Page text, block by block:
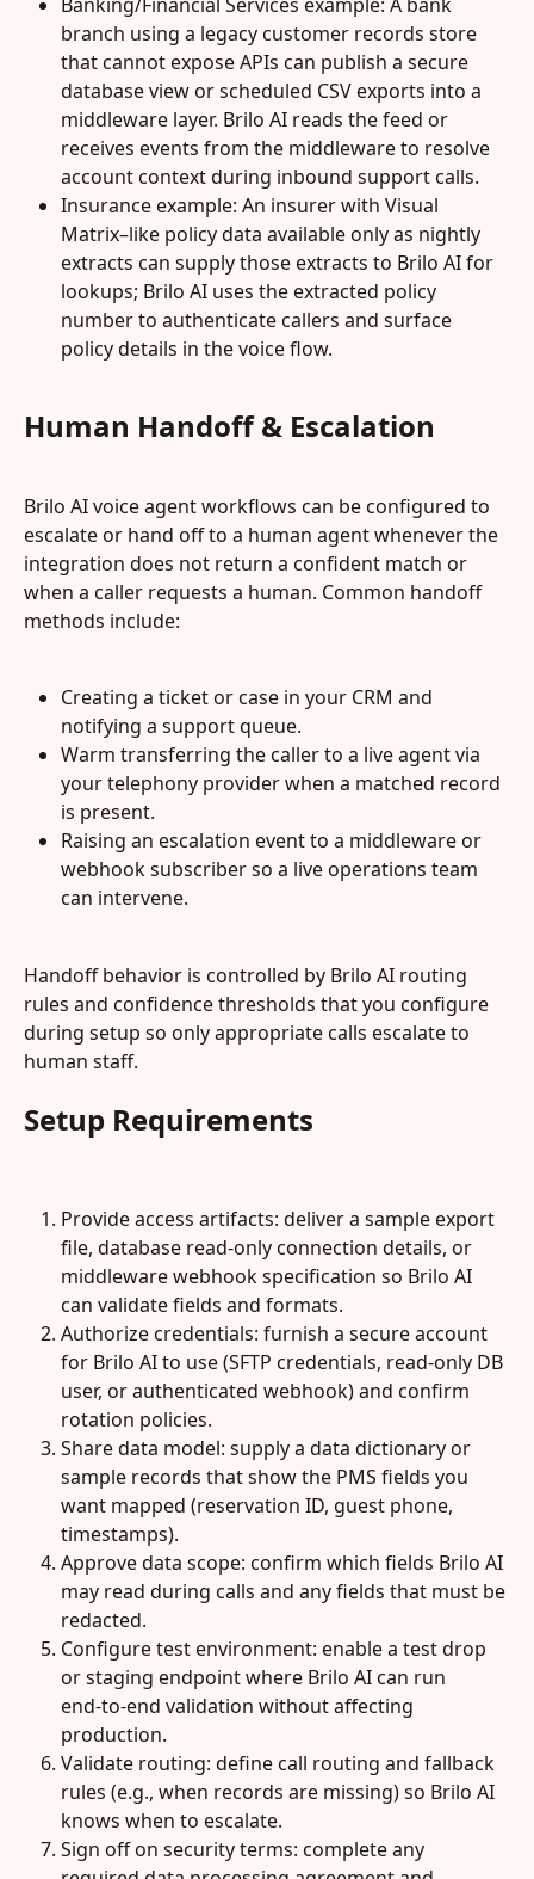
branch using a legacy customer records store
that cannot expose APIs can publish a secure
database view or scheduled CSV exports into a
middleware layer. Brilo AI reads the feed or
receives events from the middleware to resolve
account context during inbound support calls.
Insurance example: An insurer with Visual
Matrix–like policy data available only as nightly
extracts can supply those extracts to Brilo AI for
lookups; Brilo AI uses the extracted policy
number to authenticate callers and surface
policy details in the voice flow.
Human Handoff & Escalation
Brilo AI voice agent workflows can be configured to
escalate or hand off to a human agent whenever the
integration does not return a confident match or
when a caller requests a human. Common handoff
methods include:
Creating a ticket or case in your CRM and
notifying a support queue.
Warm transferring the caller to a live agent via
your telephony provider when a matched record
is present.
Raising an escalation event to a middleware or
webhook subscriber so a live operations team
can intervene.
Handoff behavior is controlled by Brilo AI routing
rules and confidence thresholds that you configure
during setup so only appropriate calls escalate to
human staff.
Setup Requirements
Provide access artifacts: deliver a sample export
file, database read-only connection details, or
middleware webhook specification so Brilo AI
can validate fields and formats.
Authorize credentials: furnish a secure account
for Brilo AI to use (SFTP credentials, read-only DB
user, or authenticated webhook) and confirm
rotation policies.
Share data model: supply a data dictionary or
sample records that show the PMS fields you
want mapped (reservation ID, guest phone,
timestamps).
Approve data scope: confirm which fields Brilo AI
may read during calls and any fields that must be
redacted.
Configure test environment: enable a test drop
or staging endpoint where Brilo AI can run
end‑to‑end validation without affecting
production.
Validate routing: define call routing and fallback
rules (e.g., when records are missing) so Brilo AI
knows when to escalate.
Sign off on security terms: complete any